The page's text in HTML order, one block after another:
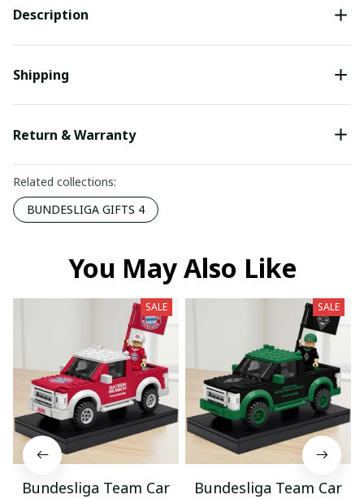
Description
Shipping
Return & Warranty
Related collections:
BUNDESLIGA GIFTS 4
You May Also Like
SALE
Bundesliga Team Car
SALE
Bundesliga Team Car